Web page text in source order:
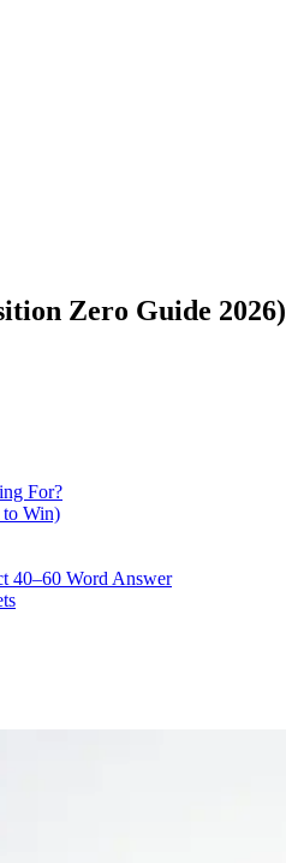
Zero Guide 2026)
For?
to Win)
40–60 Word Answer